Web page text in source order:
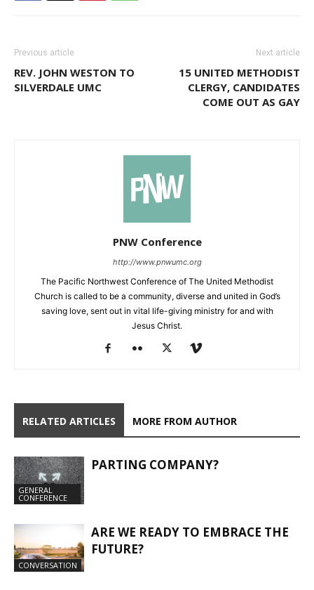
Previous article
REV. JOHN WESTON TO
SILVERDALE UMC
Next article
15 UNITED METHODIST
CLERGY, CANDIDATES
COME OUT AS GAY
PNW Conference
http://www.pnwumc.org
The Pacific Northwest Conference of The United Methodist
Church is called to be a community, diverse and united in God’s
saving love, sent out in vital life-giving ministry for and with
Jesus Christ.
RELATED ARTICLES MORE FROM AUTHOR
GENERAL
CONFERENCE
PARTING COMPANY?
CONVERSATION
ARE WE READY TO EMBRACE THE
FUTURE?